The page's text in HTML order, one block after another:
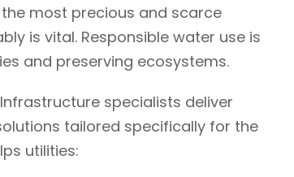
the most precious and scarce
is vital. Responsible water use is
and preserving ecosystems.
Infrastructure specialists deliver
tailored specifically for the
utilities: